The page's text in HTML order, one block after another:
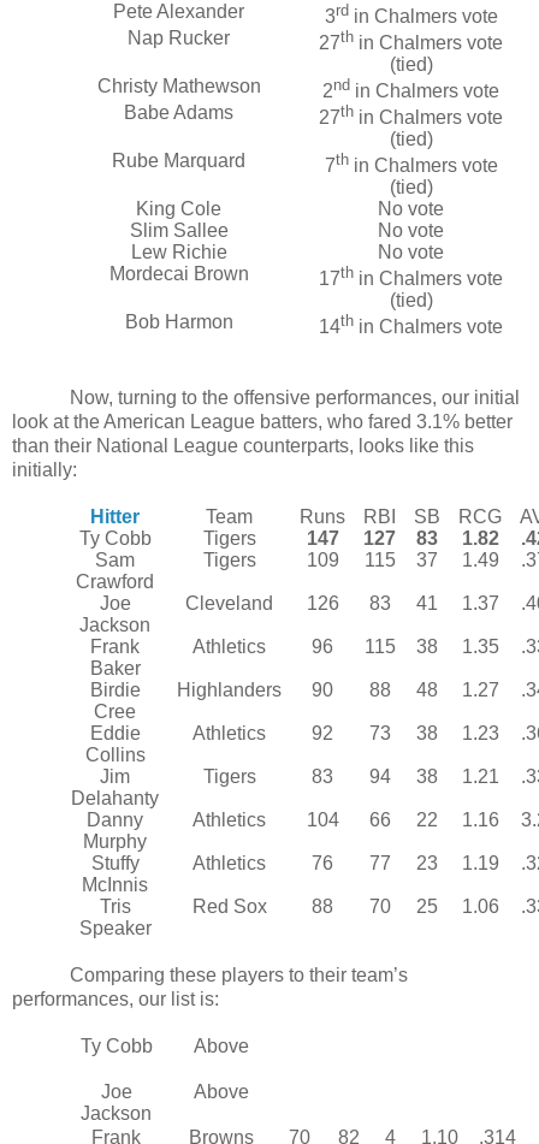
Pete Alexander 3rdin Chalmers vote
Nap Rucker
27th in Chalmers vote
(tied)
Christy Mathewson
2nd in Chalmers vote
Babe Adams
27th in Chalmers vote
(tied)
Rube Marquard
7thin Chalmers vote
(tied)
King Cole
No vote
Slim Sallee
No vote
Lew Richie
No vote
Mordecai Brown
17th in Chalmers vote
(tied)
Bob Harmon
14th in Chalmers vote
Now, turning to the offensive performances, our initial
look at the American League batters, who fared 3.1% better
than their National League counterparts, looks like this
initially:
Hitter Team Runs RBI SB RCG
Ty Cobb
Tigers 147 127 83 1.82
Sam
Crawford
Tigers 109 115 37 1.49
Joe
Jackson
Cleveland 126 83 41 1.37
Frank
Baker
Athletics 96 115 38 1.35
Birdie
Cree
Highlanders 90 88 48 1.27
Eddie
Collins
Athletics 92 73 38 1.23
Jim
Delahanty
Tigers 83 94 38 1.21
Danny
Murphy
Athletics 104 66 22 1.16
Stuffy
McInnis
Athletics 76 77 23 1.19
Tris
Speaker
Red Sox 88 70 25 1.06
Comparing these players to their team’s
performances, our list is:
Ty Cobb Above
Joe
Jackson
Above
Frank Browns 70 82 4 1.10 .314